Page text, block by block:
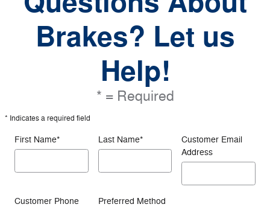
Brakes? Let us
Help!
* = Required
* Indicates a required field
First Name* Last Name*
Customer Email
Address
Customer Phone
Preferred Method